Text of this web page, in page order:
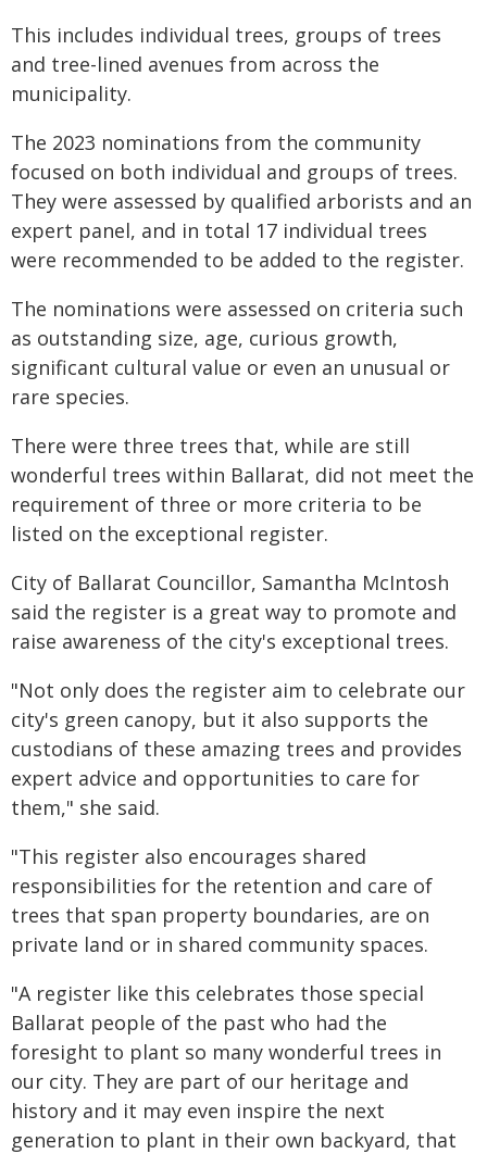
This includes individual trees, groups of trees
and tree-lined avenues from across the
municipality.
The 2023 nominations from the community
focused on both individual and groups of trees.
They were assessed by qualified arborists and an
expert panel, and in total 17 individual trees
were recommended to be added to the register.
The nominations were assessed on criteria such
as outstanding size, age, curious growth,
significant cultural value or even an unusual or
rare species.
There were three trees that, while are still
wonderful trees within Ballarat, did not meet the
requirement of three or more criteria to be
listed on the exceptional register.
City of Ballarat Councillor, Samantha McIntosh
said the register is a great way to promote and
raise awareness of the city's exceptional trees.
"Not only does the register aim to celebrate our
city's green canopy, but it also supports the
custodians of these amazing trees and provides
expert advice and opportunities to care for
them," she said.
"This register also encourages shared
responsibilities for the retention and care of
trees that span property boundaries, are on
private land or in shared community spaces.
"A register like this celebrates those special
Ballarat people of the past who had the
foresight to plant so many wonderful trees in
our city. They are part of our heritage and
history and it may even inspire the next
generation to plant in their own backyard, that